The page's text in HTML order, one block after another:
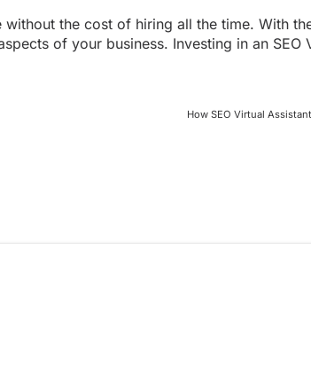
the cost of hiring all the time. With
of your business. Investing in an SEO
How SEO Virtual